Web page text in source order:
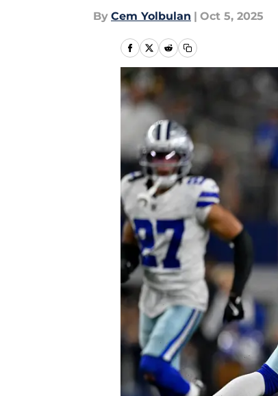
By Cem Yolbulan | Oct 5, 2025